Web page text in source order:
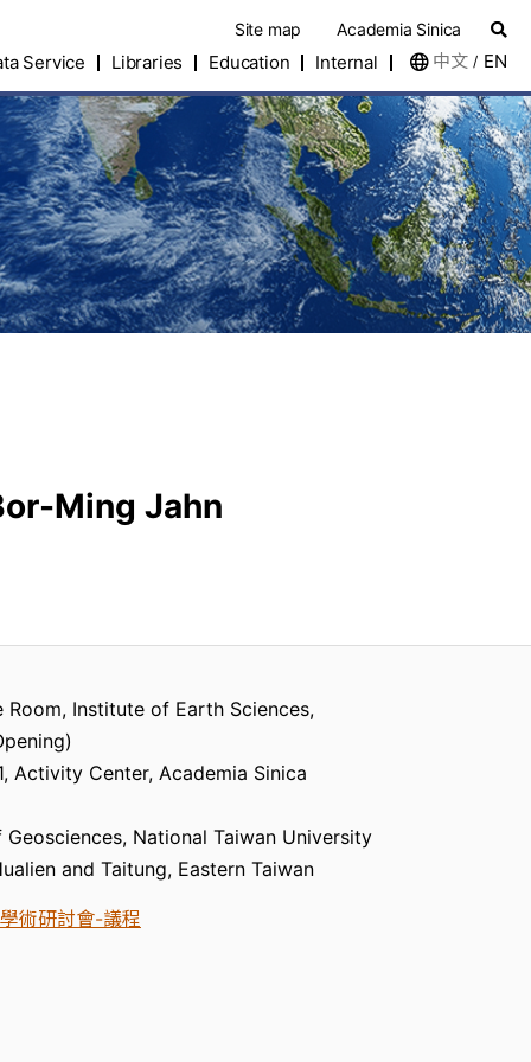
Site map Academia Sinica
Service Libraries Education Internal 中文 / EN
Ming Jahn
Room, Institute of Earth Sciences,
Activity Center, Academia Sinica
National Taiwan University
and Taitung, Eastern Taiwan
術研討會-議程